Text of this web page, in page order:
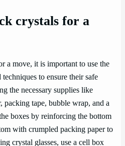
crystals for a
a move, it is important to use the
to ensure their safe
the necessary supplies like
packing tape, bubble wrap, and a
boxes by reinforcing the bottom
with crumpled packing paper to
crystal glasses, use a cell box